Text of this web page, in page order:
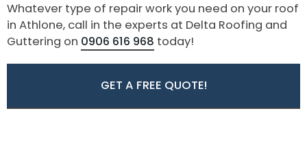
Whatever type of repair work you need on your roof
in Athlone, call in the experts at Delta Roofing and
Guttering on 0906 616 968 today!
GET A FREE QUOTE!